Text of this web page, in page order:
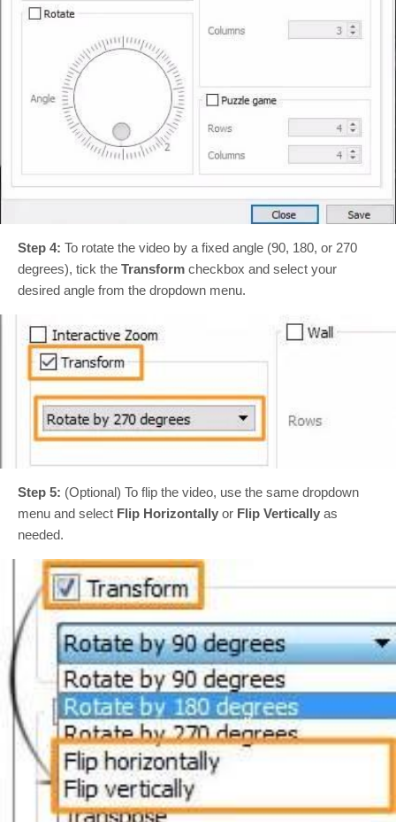
Step 4: To rotate the video by a fixed angle (90, 180, or 270
degrees), tick the Transform checkbox and select your
desired angle from the dropdown menu.
Step 5: (Optional) To flip the video, use the same dropdown
menu and select Flip Horizontally or Flip Vertically as
needed.